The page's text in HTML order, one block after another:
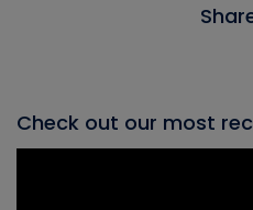
Check out our most